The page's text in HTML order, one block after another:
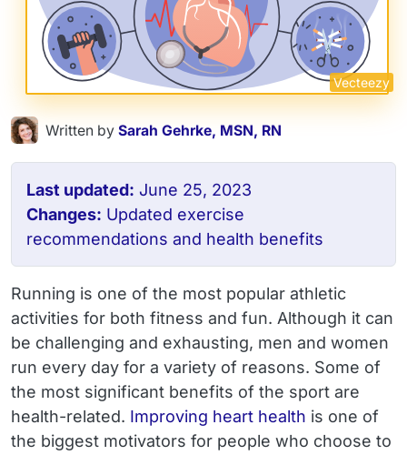
Vecteezy
Written by Sarah Gehrke, MSN, RN
Last updated: June 25, 2023
Changes: Updated exercise
recommendations and health benefits
Running is one of the most popular athletic
activities for both fitness and fun. Although it can
be challenging and exhausting, men and women
run every day for a variety of reasons. Some of
the most significant benefits of the sport are
health-related. Improving heart health is one of
the biggest motivators for people who choose to